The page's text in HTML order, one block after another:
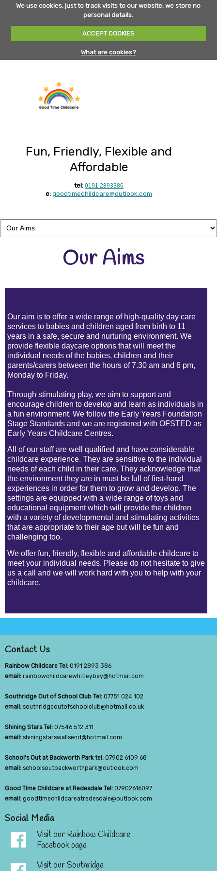
We use cookies, just to track visits to our website, we store no
personal details.
ACCEPT COOKIES
What are cookies?
Fun, Friendly, Flexible and
Affordable
tel: 0191 2893386
e:goodtimechildcare@outlook.com
Our Aims
Our aim is to offer a wide range of high-quality day care
services to babies and children aged from birth to 11
years in a safe, secure and nurturing environment. We
provide flexible daycare options that will meet the
individual needs of the babies, children and their
parents/carers between the hours of 7.30 am and 6 pm,
Monday to Friday.
Through stimulating play, we aim to support and
encourage children to develop and learn as individuals in
a fun environment. We follow the Early Years Foundation
Stage Standards and we are registered with OFSTED as
Early Years Childcare Centres.
All of our staff are well qualified and have considerable
childcare experience. They are sensitive to the individual
needs of each child in their care. They acknowledge that
the environment they are in must be full offirst-hand
experiences in order for them to grow and develop. The
settings are equipped with a wide range of toys and
educational equipment which will provide the children
with a variety of developmental and stimulating activities
that are appropriate to their age but will be fun and
challenging too.
We offer fun, friendly, flexible and affordable childcare to
meet your individual needs. Please do not hesitate to give
us a call and we will work hard with you to help with your
childcare.
Contact Us
Rainbow Childcare Tel: 0191 2893 386
email: rainbowchildcarewhitleybay@hotmail.com
Southridge Out of School Club Tel: 07751 024 102
email: southridgeoutofschoolclub@hotmail.co.uk
Shining Stars Tel: 07546 512 311
email: shiningstarswallsend@hotmail.com
School's Out at Backworth Park tel: 07902 6109 68
email: schoolsoutbackworthpark@outlook.com
Good Time Childcare at Redesdale Tel: 07902616097
email: goodtimechildcareatredesdale@outlook.com
Social Media
Visit our Rainbow Childcare
Facebook page
Visit our Southridge